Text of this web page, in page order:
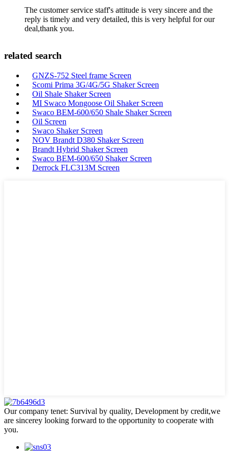
The customer service staff's attitude is very sincere and the
reply is timely and very detailed, this is very helpful for our
deal,thank you.
related search
GNZS-752 Steel frame Screen
Scomi Prima 3G/4G/5G Shaker Screen
Oil Shale Shaker Screen
MI Swaco Mongoose Oil Shaker Screen
Swaco BEM-600/650 Shale Shaker Screen
Oil Screen
Swaco Shaker Screen
NOV Brandt D380 Shaker Screen
Brandt Hybrid Shaker Screen
Swaco BEM-600/650 Shaker Screen
Derrock FLC313M Screen
Our company tenet: Survival by quality, Development by credit,we
are sincerey looking forward to the opportunity to cooperate with
you.